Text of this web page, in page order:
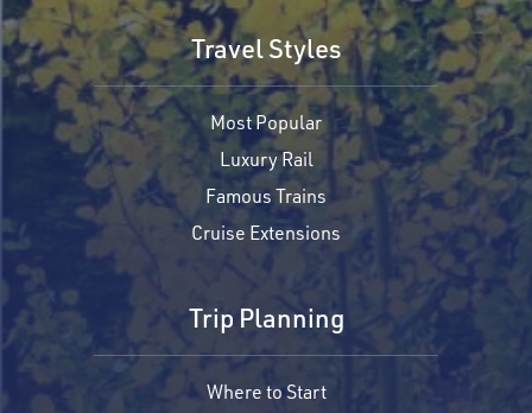
Travel Styles
Most Popular
Luxury Rail
Famous Trains
Cruise Extensions
Trip Planning
Where to Start